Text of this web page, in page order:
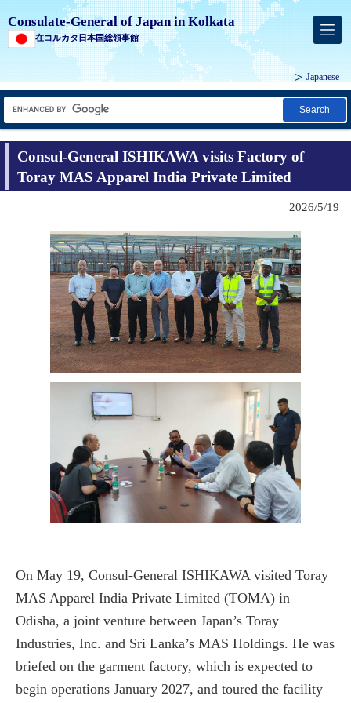
Consulate-General of Japan in Kolkata
在コルカタ日本国総領事館
Japanese
Search
Consul-General ISHIKAWA visits Factory of
Toray MAS Apparel India Private Limited
2026/5/19
On May 19, Consul-General ISHIKAWA visited Toray
MAS Apparel India Private Limited (TOMA) in
Odisha, a joint venture between Japan’s Toray
Industries, Inc. and Sri Lanka’s MAS Holdings. He was
briefed on the garment factory, which is expected to
begin operations January 2027, and toured the facility